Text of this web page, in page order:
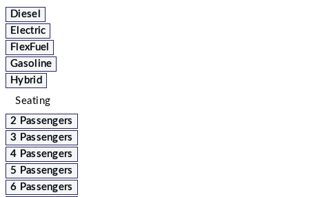
Diesel
Electric
FlexFuel
Gasoline
Hybrid
Seating
2 Passengers
3 Passengers
4 Passengers
5 Passengers
6 Passengers